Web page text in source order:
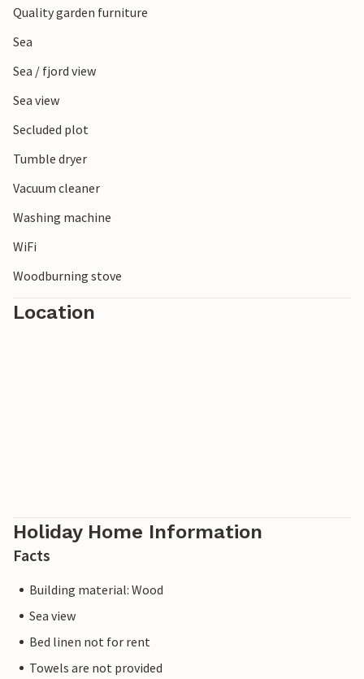
cafés and museums. Here you can experience authentic
Danish island life at first hand.
Quality garden furniture
Sea
Sea / fjord view
Sea view
Secluded plot
Tumble dryer
Vacuum cleaner
Washing machine
WiFi
Woodburning stove
Location
Holiday Home Information
Facts
Building material: Wood
Sea view
Bed linen not for rent
Towels are not provided